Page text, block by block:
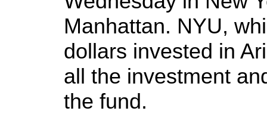
Manhattan. NYU,
dollars invested in
all the investment
the fund.